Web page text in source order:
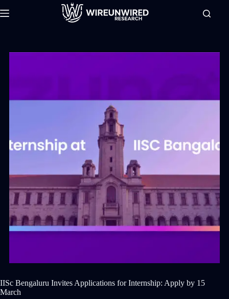
IISc Bengaluru Invites Applications for Internship: Apply by 15
March